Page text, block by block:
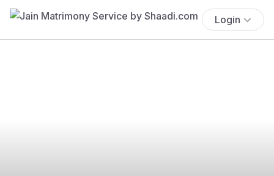
Login